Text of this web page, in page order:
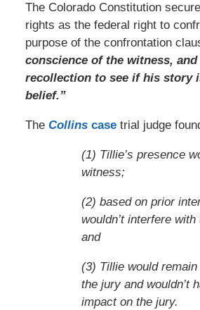
The Colorado Constitution
rights as the federal right to
purpose of the confrontation
conscience of the witness,
recollection to see if his story
belief.”
The Collinscasetrial judge
(1) Tillie’s presence
witness;
(2) based on prior
wouldn’t interfere
and
(3) Tillie would
the jury and wouldn’t
impact on the jury.